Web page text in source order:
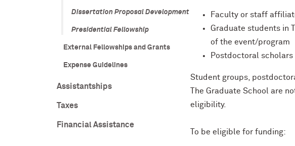
Dissertation Proposal Development
Presidential Fellowship
External Fellowships and Grants
Expense Guidelines
Assistantships
Taxes
Financial Assistance
Faculty or staff
Graduate students in
of the event/program
Postdoctoral scholars
Student groups,
The Graduate School are
eligibility.
To be eligible for funding: